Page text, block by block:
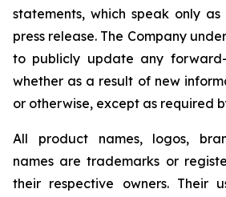
statements, which speak only
press release. The Company
to publicly update any
whether as a result of new
or otherwise, except as required
All product names, logos,
names are trademarks or
their respective owners. Their